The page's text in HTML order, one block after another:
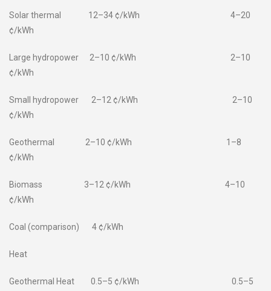
Solar thermal 12–34 ¢/kWh 4–20
¢/kWh
Large hydropower 2–10 ¢/kWh 2–10
¢/kWh
Small hydropower 2–12 ¢/kWh 2–10
¢/kWh
Geothermal 2–10 ¢/kWh 1–8
¢/kWh
Biomass 3–12 ¢/kWh 4–10
¢/kWh
Coal (comparison) 4 ¢/kWh
Heat
Geothermal Heat 0.5–5 ¢/kWh 0.5–5